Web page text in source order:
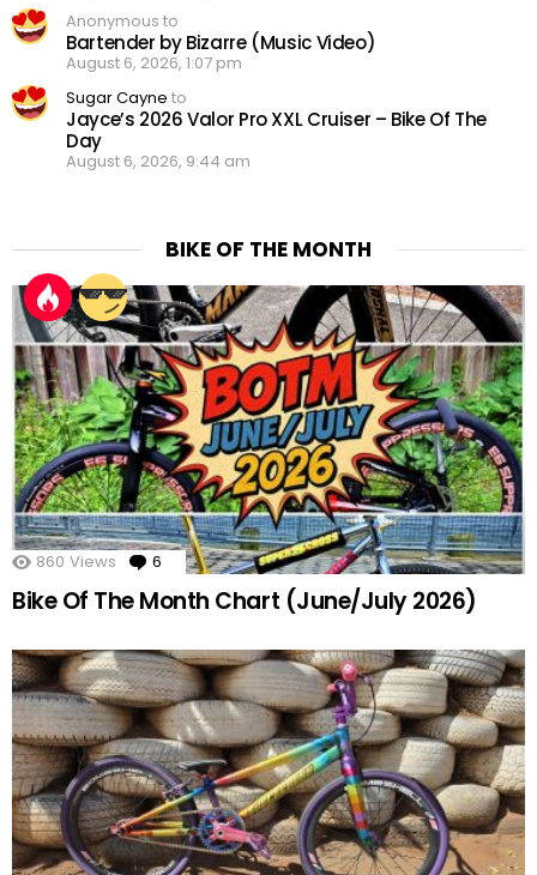
Anonymous to
Bartender by Bizarre (Music Video)
August 6, 2026, 1:07 pm
Sugar Cayne to
Jayce’s 2026 Valor Pro XXL Cruiser – Bike Of The
Day
August 6, 2026, 9:44 am
BIKE OF THE MONTH
860 Views 6 Comments
Bike Of The Month Chart (June/July 2026)